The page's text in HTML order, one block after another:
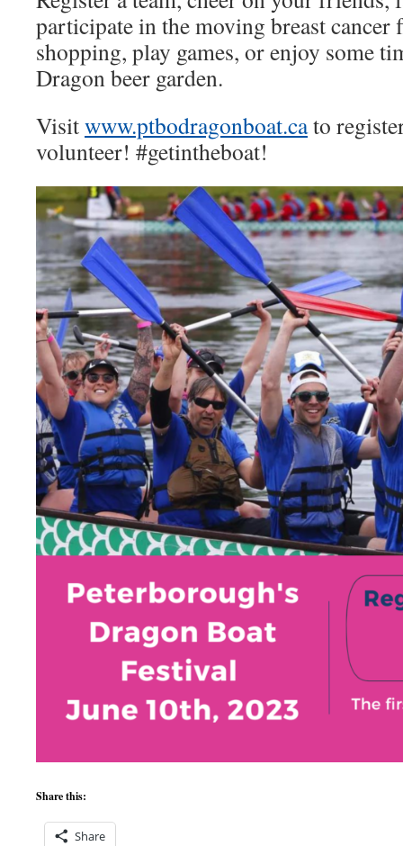
participate in the moving breast cancer
shopping, play games, or enjoy some
Dragon beer garden.
Visitwww.ptbodragonboat.cato
volunteer! #getintheboat!
Share this:
Share